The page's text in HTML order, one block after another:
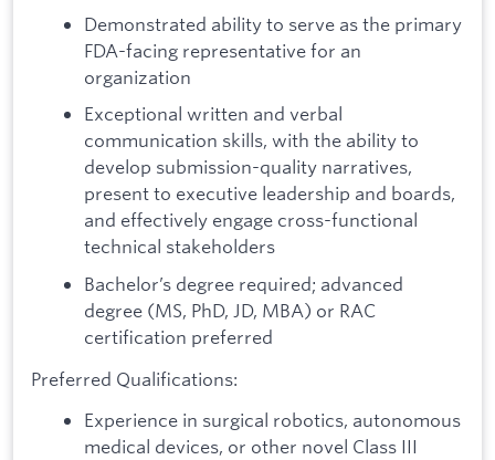
Demonstrated ability to serve as the primary
FDA-facing representative for an
organization
Exceptional written and verbal
communication skills, with the ability to
develop submission-quality narratives,
present to executive leadership and boards,
and effectively engage cross-functional
technical stakeholders
Bachelor’s degree required; advanced
degree (MS, PhD, JD, MBA) or RAC
certification preferred
Preferred Qualifications:
Experience in surgical robotics, autonomous
medical devices, or other novel Class III